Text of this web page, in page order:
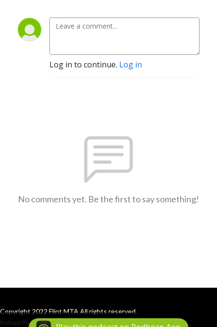
Log in to continue. Log in
No comments yet. Be the first to say something!
Copyright 2022 Flint MTA All rights reserved.
Podcast Powered By Podbean